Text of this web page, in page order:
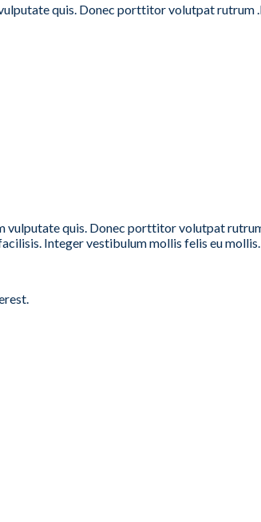
quis. Donec porttitor volutpat rutrum
quis. Donec porttitor volutpat
Integer vestibulum mollis felis eu mollis.